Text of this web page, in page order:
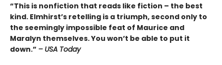
“This is nonfiction that reads like fiction – the best
kind. Elmhirst’s retelling is a triumph, second only to
the seemingly impossible feat of Maurice and
Maralyn themselves. You won’t be able to put it
down.” – USA Today